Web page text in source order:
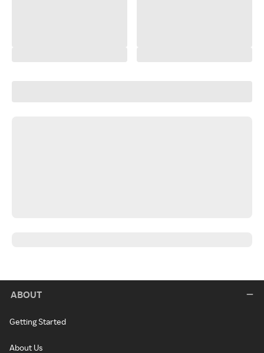
ABOUT
Getting Started
About Us